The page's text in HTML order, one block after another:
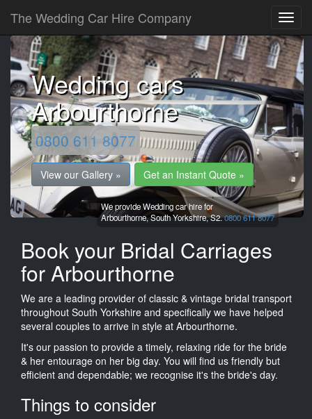
The Wedding Car Hire Company
Wedding cars
Arbourthorne
0800 611 8077
View our Gallery » Get an Instant Quote »
We provide Wedding car hire for
Arbourthorne,South Yorkshire,S2.0800 611 8077
Book your Bridal Carriages
for Arbourthorne
We are a leading provider of classic & vintage bridal transport
throughout South Yorkshire and specifically we have helped
several couples to arrive in style at Arbourthorne.
It's our passion to provide a timely, relaxing ride for the bride
& her entourage on her big day. You will find us friendly but
efficient and dependable; we recognise it's the bride's day.
Things to consider